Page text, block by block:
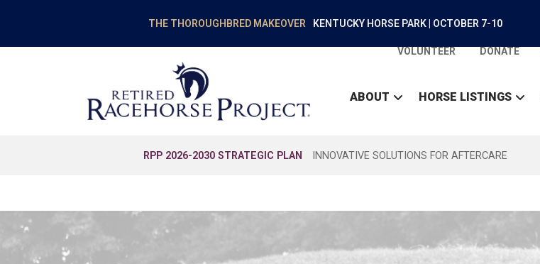
THE THOROUGHBRED MAKEOVER KENTUCKY HORSE PARK | OCTOBER 7-10
VOLUNTEER DONATE
ABOUT HORSE LISTINGS
RPP 2026-2030 STRATEGIC PLAN INNOVATIVE SOLUTIONS FOR AFTERCARE